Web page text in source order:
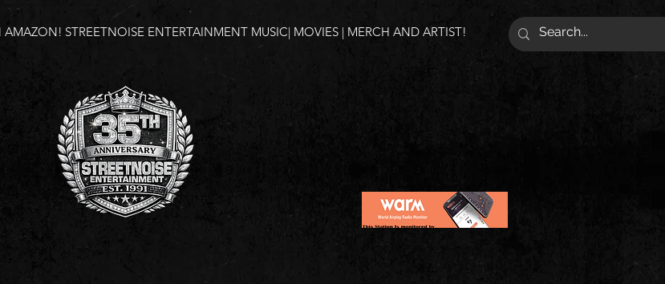
AMAZON! STREETNOISE ENTERTAINMENT MUSIC| MOVIES | MERCH AND ARTIST!